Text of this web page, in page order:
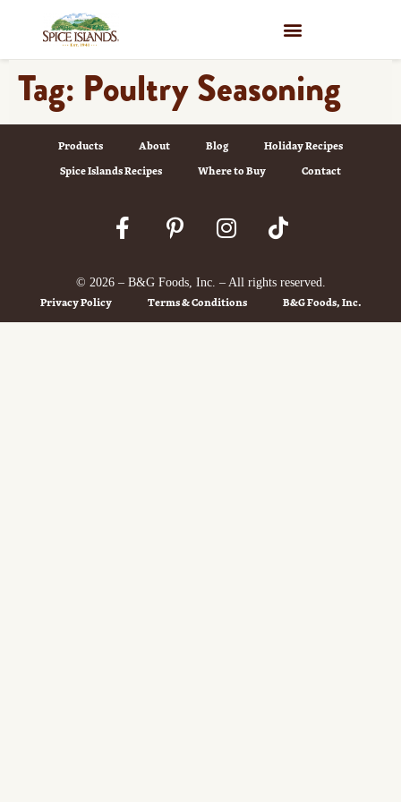
Tag: Poultry Seasoning
Products About Blog
Holiday Recipes
Spice Islands Recipes
Where to Buy Contact
© 2026 – B&G Foods, Inc. – All rights reserved.
Privacy Policy Terms & Conditions B&G Foods, Inc.